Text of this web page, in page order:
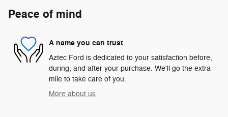
Peace of mind
A name you can trust
Aztec Ford is dedicated to your satisfaction before,
during, and after your purchase. We'll go the extra
mile to take care of you.
More about us